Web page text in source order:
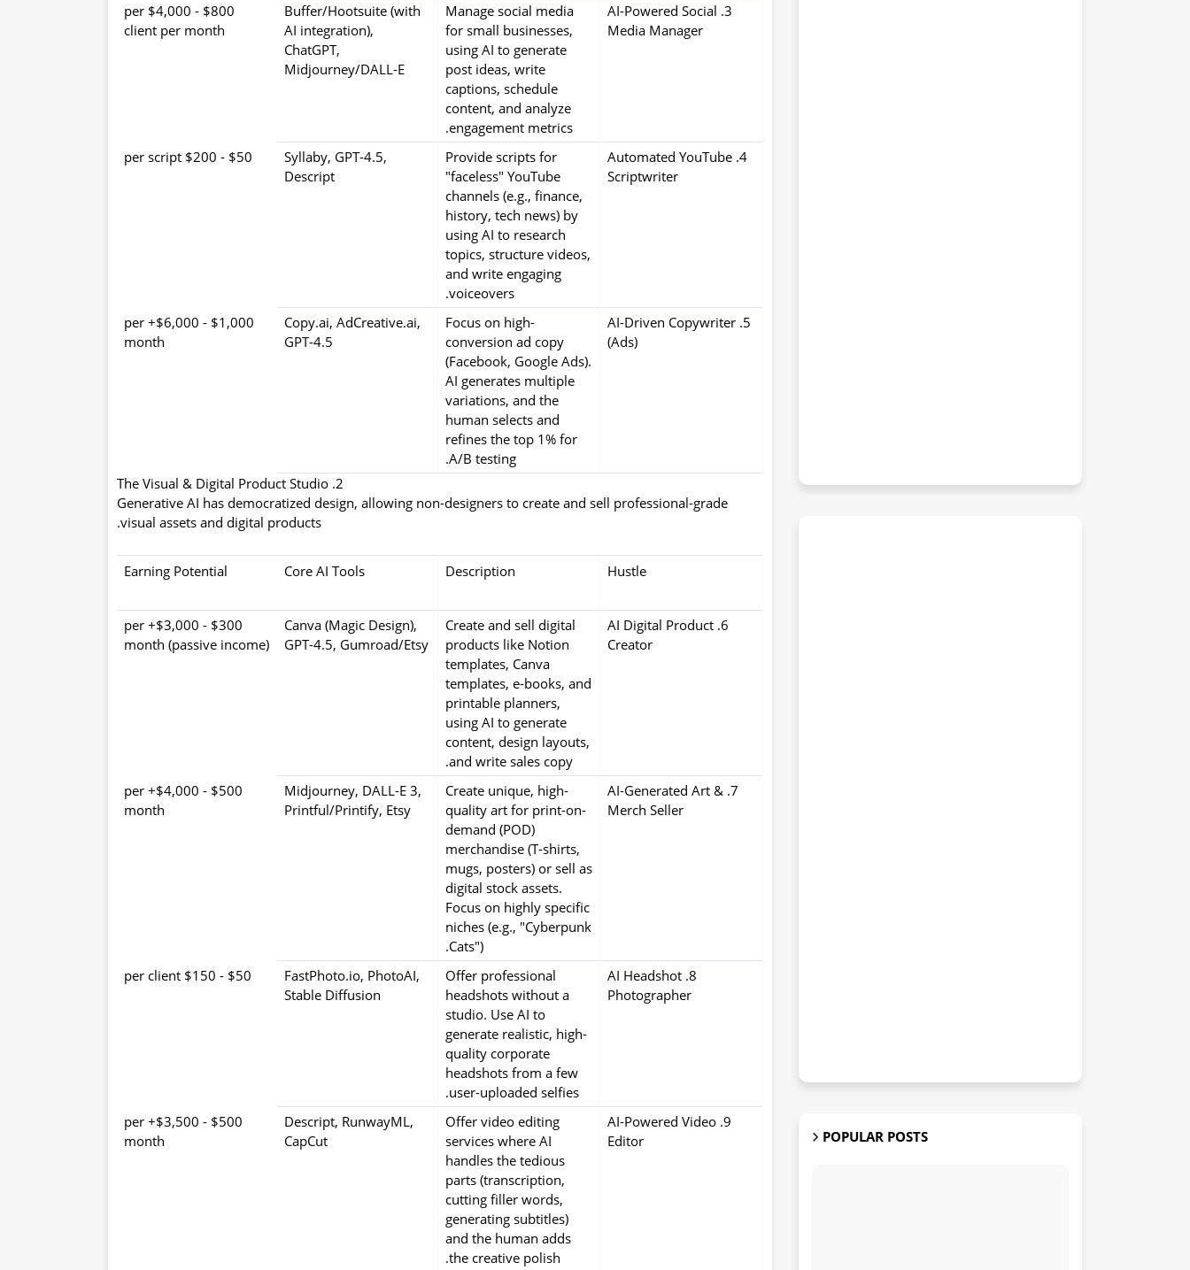
3. AI-Powered Social
Media Manager
Manage social media
for small businesses,
using AI to generate
post ideas, write
captions, schedule
content, and analyze
engagement metrics.
Buffer/Hootsuite (with
AI integration),
ChatGPT,
Midjourney/DALL-E
$800 - $4,000 per
client per month
4. Automated YouTube
Scriptwriter
Provide scripts for
"faceless" YouTube
channels (e.g., finance,
history, tech news) by
using AI to research
topics, structure videos,
and write engaging
voiceovers.
Syllaby, GPT-4.5,
Descript
$50 - $200 per script
5. AI-Driven Copywriter
(Ads)
Focus on high-
conversion ad copy
(Facebook, Google Ads).
AI generates multiple
variations, and the
human selects and
refines the top 1% for
A/B testing.
Copy.ai, AdCreative.ai,
GPT-4.5
$1,000 - $6,000+ per
month
2. The Visual & Digital Product Studio
Generative AI has democratized design, allowing non-designers to create and sell professional-grade
visual assets and digital products.
Hustle
Description
Core AI Tools
Earning Potential
6. AI Digital Product
Creator
Create and sell digital
products like Notion
templates, Canva
templates, e-books, and
printable planners,
using AI to generate
content, design layouts,
and write sales copy.
Canva (Magic Design),
GPT-4.5, Gumroad/Etsy
$300 - $3,000+ per
month (passive income)
7. AI-Generated Art &
Merch Seller
Create unique, high-
quality art for print-on-
demand (POD)
merchandise (T-shirts,
mugs, posters) or sell as
digital stock assets.
Focus on highly specific
niches (e.g., "Cyberpunk
Cats").
Midjourney, DALL-E 3,
Printful/Printify, Etsy
$500 - $4,000+ per
month
8. AI Headshot
Photographer
Offer professional
headshots without a
studio. Use AI to
generate realistic, high-
quality corporate
headshots from a few
user-uploaded selfies.
FastPhoto.io, PhotoAI,
Stable Diffusion
$50 - $150 per client
9. AI-Powered Video
Editor
Offer video editing
services where AI
handles the tedious
parts (transcription,
cutting filler words,
generating subtitles)
and the human adds
the creative polish.
Descript, RunwayML,
CapCut
$500 - $3,500+ per
month
POPULAR POSTS